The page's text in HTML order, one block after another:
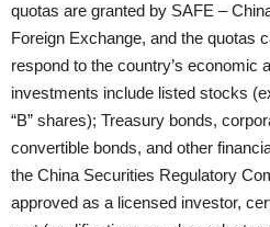
quotas are granted by SAFE –
Foreign Exchange, and the quotas
respond to the country’s economic
investments include listed stocks
“B” shares); Treasury bonds,
convertible bonds, and other
the China Securities Regulatory
approved as a licensed investor,